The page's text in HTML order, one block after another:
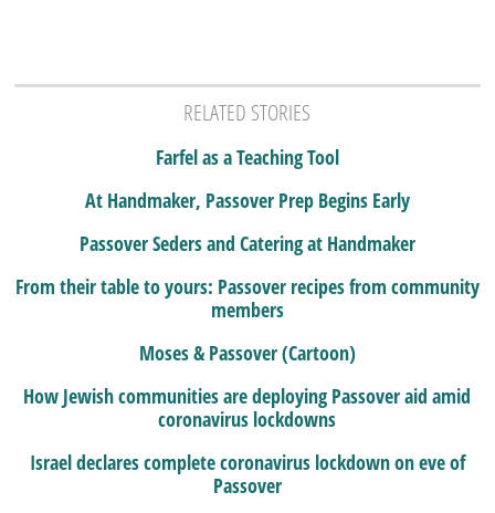
RELATED STORIES
Farfel as a Teaching Tool
At Handmaker, Passover Prep Begins Early
Passover Seders and Catering at Handmaker
From their table to yours: Passover recipes from community
members
Moses & Passover (Cartoon)
How Jewish communities are deploying Passover aid amid
coronavirus lockdowns
Israel declares complete coronavirus lockdown on eve of
Passover